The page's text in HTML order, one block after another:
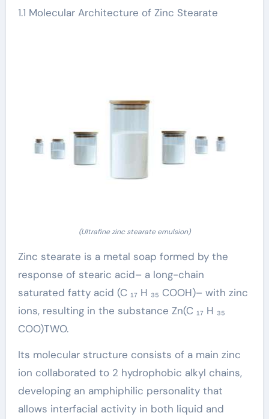
1.1 Molecular Architecture of Zinc Stearate
(Ultrafine zinc stearate emulsion)
Zinc stearate is a metal soap formed by the
response of stearic acid– a long-chain
saturated fatty acid (C ₁₇ H ₃₅ COOH)– with zinc
ions, resulting in the substance Zn(C ₁₇ H ₃₅
COO)TWO.
Its molecular structure consists of a main zinc
ion collaborated to 2 hydrophobic alkyl chains,
developing an amphiphilic personality that
allows interfacial activity in both liquid and